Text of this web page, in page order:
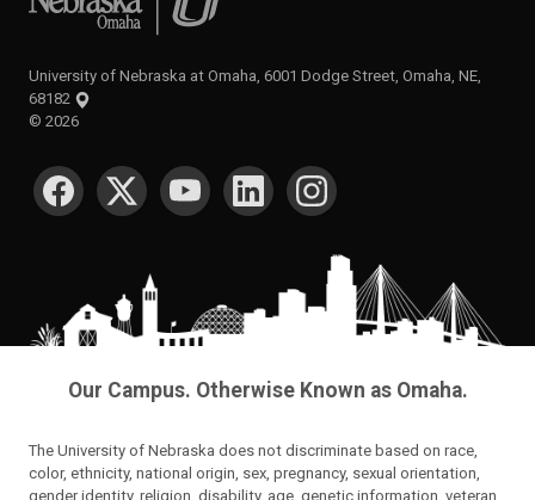
University of Nebraska at Omaha, 6001 Dodge Street, Omaha, NE,
68182
© 2026
SOCIAL MEDIA
Our Campus. Otherwise Known as Omaha.
The University of Nebraska does not discriminate based on race,
color, ethnicity, national origin, sex, pregnancy, sexual orientation,
gender identity, religion, disability, age, genetic information, veteran